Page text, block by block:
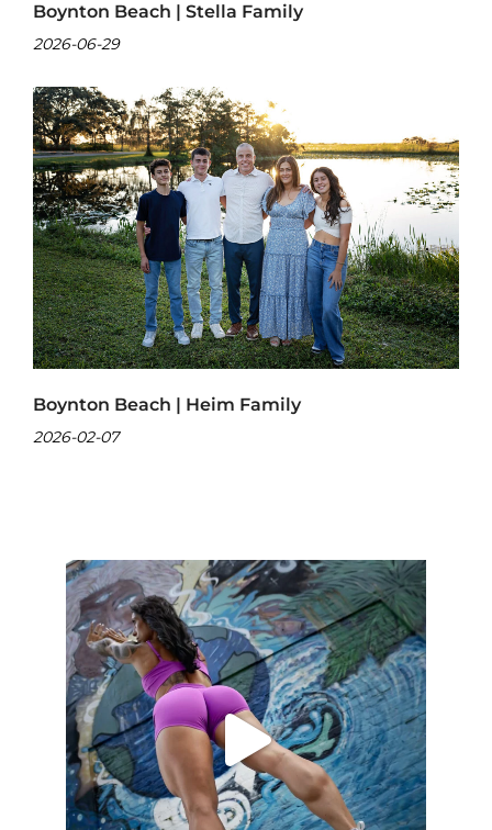
Boynton Beach | Stella Family
2026-06-29
Boynton Beach | Heim Family
2026-02-07